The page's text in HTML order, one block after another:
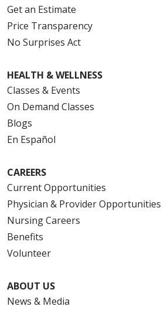
Get an Estimate
Price Transparency
No Surprises Act
HEALTH & WELLNESS
Classes & Events
On Demand Classes
Blogs
En Español
CAREERS
Current Opportunities
Physician & Provider Opportunities
Nursing Careers
Benefits
Volunteer
ABOUT US
News & Media